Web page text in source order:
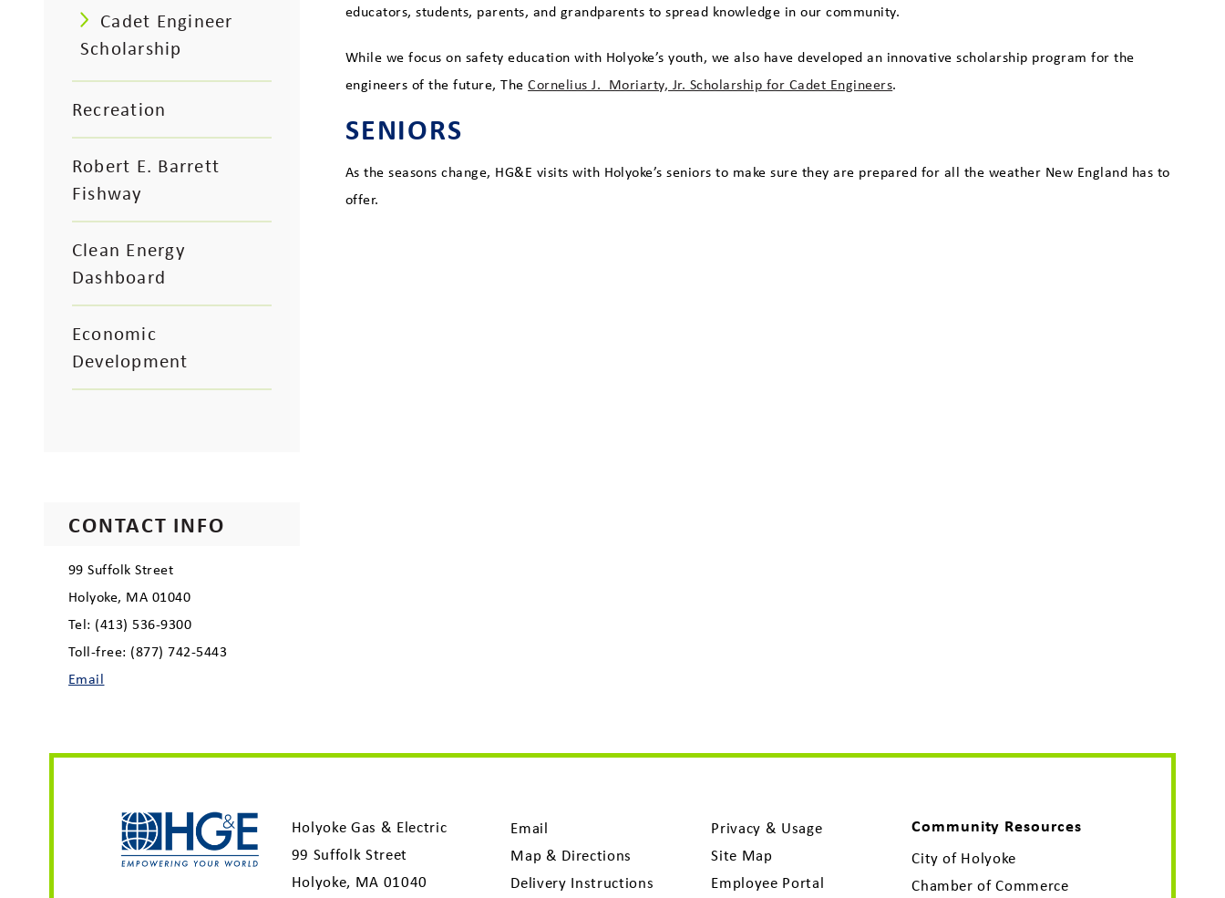
Cadet Engineer
Scholarship
Recreation
Robert E. Barrett
Fishway
Clean Energy
Dashboard
Economic
Development
educators, students, parents, and grandparents to spread knowledge in our community.
While we focus on safety education with Holyoke’s youth, we also have developed an innovative scholarship program for the
engineers of the future, The Cornelius J. Moriarty, Jr. Scholarship for Cadet Engineers.
SENIORS
As the seasons change, HG&E visits with Holyoke’s seniors to make sure they are prepared for all the weather New England has to
offer.
CONTACT INFO
99 Suffolk Street
Holyoke, MA 01040
Tel: (413) 536-9300
Toll-free: (877) 742-5443
Email
Holyoke Gas & Electric
99 Suffolk Street
Holyoke, MA 01040
Email
Map & Directions
Delivery Instructions
Privacy & Usage
Site Map
Employee Portal
Community Resources
City of Holyoke
Chamber of Commerce